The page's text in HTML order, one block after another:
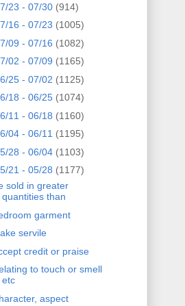
23 - 07/30 (914)
16 - 07/23 (1005)
09 - 07/16 (1082)
02 - 07/09 (1165)
25 - 07/02 (1125)
18 - 06/25 (1074)
11 - 06/18 (1160)
04 - 06/11 (1195)
28 - 06/04 (1103)
21 - 05/28 (1177)
sold in greater
quantities than
garment
servile
credit or praise
to touch or smell
etc
aspect